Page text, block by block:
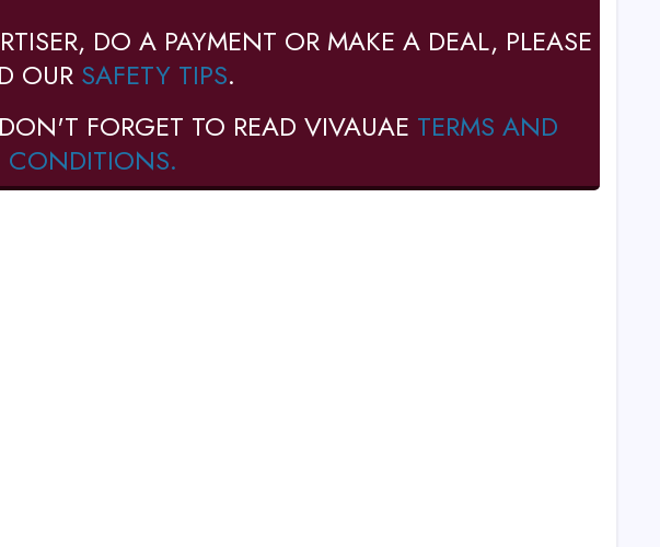
DO A PAYMENT OR MAKE A DEAL, PLEASE
OUR SAFETY TIPS.
FORGET TO READ VIVAUAE TERMS AND
CONDITIONS.